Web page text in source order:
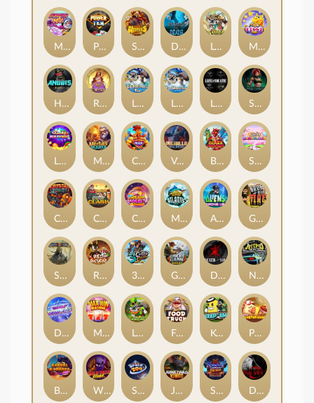
Munchy Milo Power of 10 Strength Of Hercules Dynasty of Death Le Digger Magic Piggy OG
Hand of Anubis Rise of Fortuna LE FOOTBALL FAN LE HOOLIGAN Life and Death Shadow Treasure
Lucky Multifruit Merlin's Mania Chicken Man Valhalla: Wild Winter Blaze Buddies Sticky Candyland
Crystal Robot Coop Clash Chocolate Rocket Marlin Masters Atlantis Aliens Among Us Grug Make Fire
Sand and Ashes Red Rascal™ 3 Cursed Chests™ Great Game Rockies Death Becomes You Nitro Nights
Dandy Diamonds Max Win Machine Le Prechaun Fred's Food Truck Keep 'em Piggy Cluster Hunt
Barrel Bonanza Wild Dojo Strike Space Zoo Junkyard Kings Shadow Strike Dark Spiral